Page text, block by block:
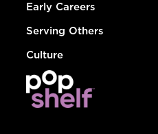
Early Careers
Serving Others
Culture